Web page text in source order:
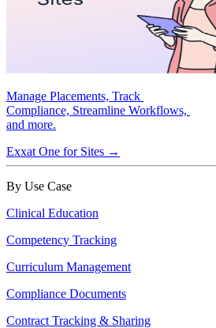
Manage Placements, Track
Compliance, Streamline Workflows,
and more.
Exxat One for Sites →
By Use Case
Clinical Education
Competency Tracking
Curriculum Management
Compliance Documents
Contract Tracking & Sharing